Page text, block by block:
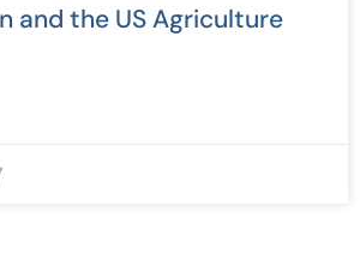
and the US Agriculture